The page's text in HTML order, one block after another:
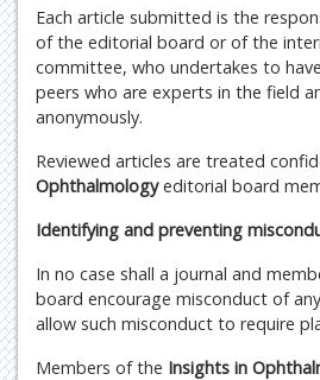
Each article submitted is the
of the editorial board or of the
committee, who undertakes to
peers who are experts in the field
anonymously.
Reviewed articles are treated
Ophthalmologyeditorial board
Identifying and preventing
In no case shall a journal and
board encourage misconduct of
allow such misconduct to require
Members of the Insights in